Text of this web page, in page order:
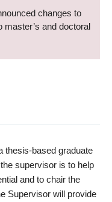
changes to
and doctoral
thesis-based graduate
supervisor is to help
and to chair the
Supervisor will provide